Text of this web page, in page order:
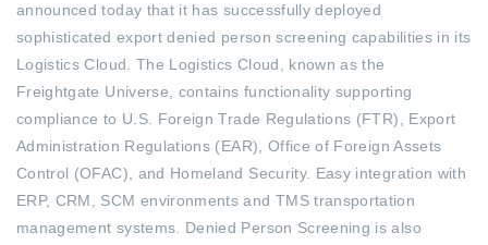
announced today that it has successfully deployed
sophisticated export denied person screening capabilities in its
Logistics Cloud. The Logistics Cloud, known as the
Freightgate Universe, contains functionality supporting
compliance to U.S. Foreign Trade Regulations (FTR), Export
Administration Regulations (EAR), Office of Foreign Assets
Control (OFAC), and Homeland Security. Easy integration with
ERP, CRM, SCM environments and TMS transportation
management systems. Denied Person Screening is also